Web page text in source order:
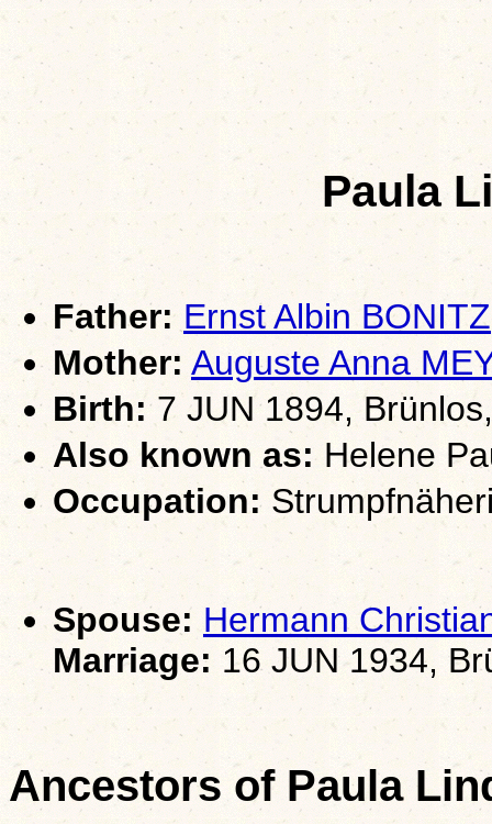
Paula
Father: Ernst Albin BONITZ
Mother: Auguste Anna
Birth:7 JUN 1894,
Also known as:Helene
Occupation:
Spouse: Hermann
Marriage: 16 JUN 1934,
Ancestors of Paula